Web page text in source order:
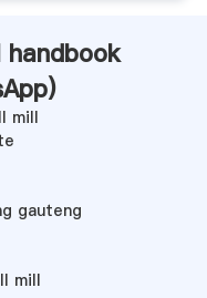
)
mill
gauteng
mill